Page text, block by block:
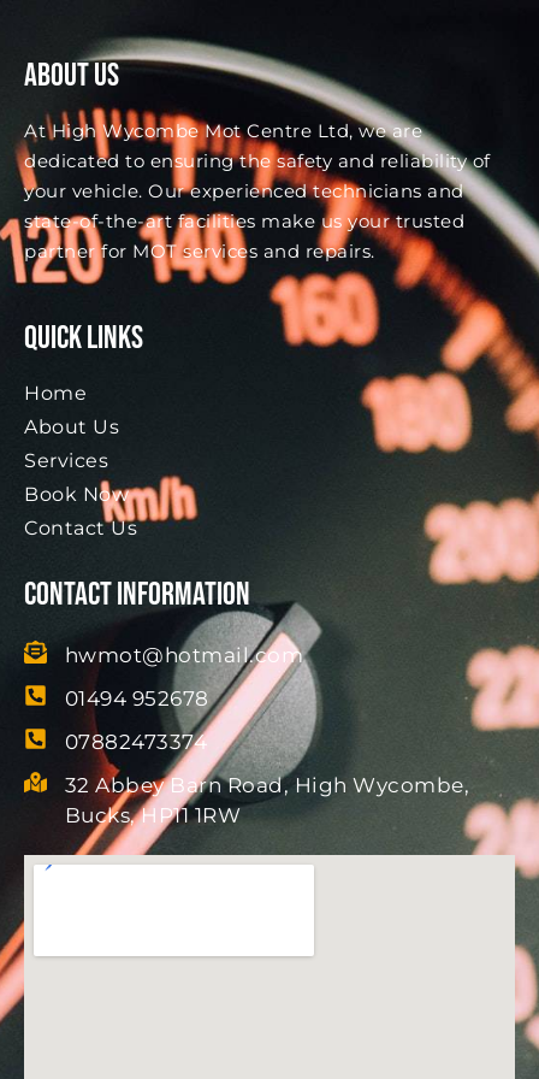
About Us
At High Wycombe Mot Centre Ltd, we are
dedicated to ensuring the safety and reliability of
your vehicle. Our experienced technicians and
state-of-the-art facilities make us your trusted
partner for MOT services and repairs.
Quick Links
Home
About Us
Services
Book Now
Contact Us
Contact Information
hwmot@hotmail.com
01494 952678
07882473374
32 Abbey Barn Road, High Wycombe,
Bucks, HP11 1RW